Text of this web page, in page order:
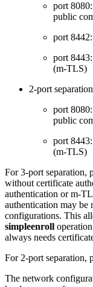
port
public
port
port
(m-TLS)
2-port
port
public
port
(m-TLS)
For 3-port separation,
without certificate
authentication or m-
authentication may be
configurations. This
simpleenroll
always needs
For 2-port separation,
The network